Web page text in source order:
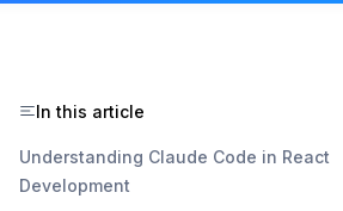
In this article
Understanding Claude Code in React
Development